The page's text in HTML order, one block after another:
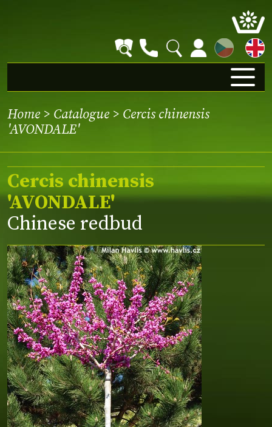
CZ
Home > Catalogue > Cercis chinensis
'AVONDALE'
Cercis chinensis
'AVONDALE'
Chinese redbud